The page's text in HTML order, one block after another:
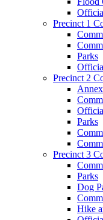
Precinct 1
Parks
Precinct 2
Parks
Precinct 3
Parks
Dog
Hike